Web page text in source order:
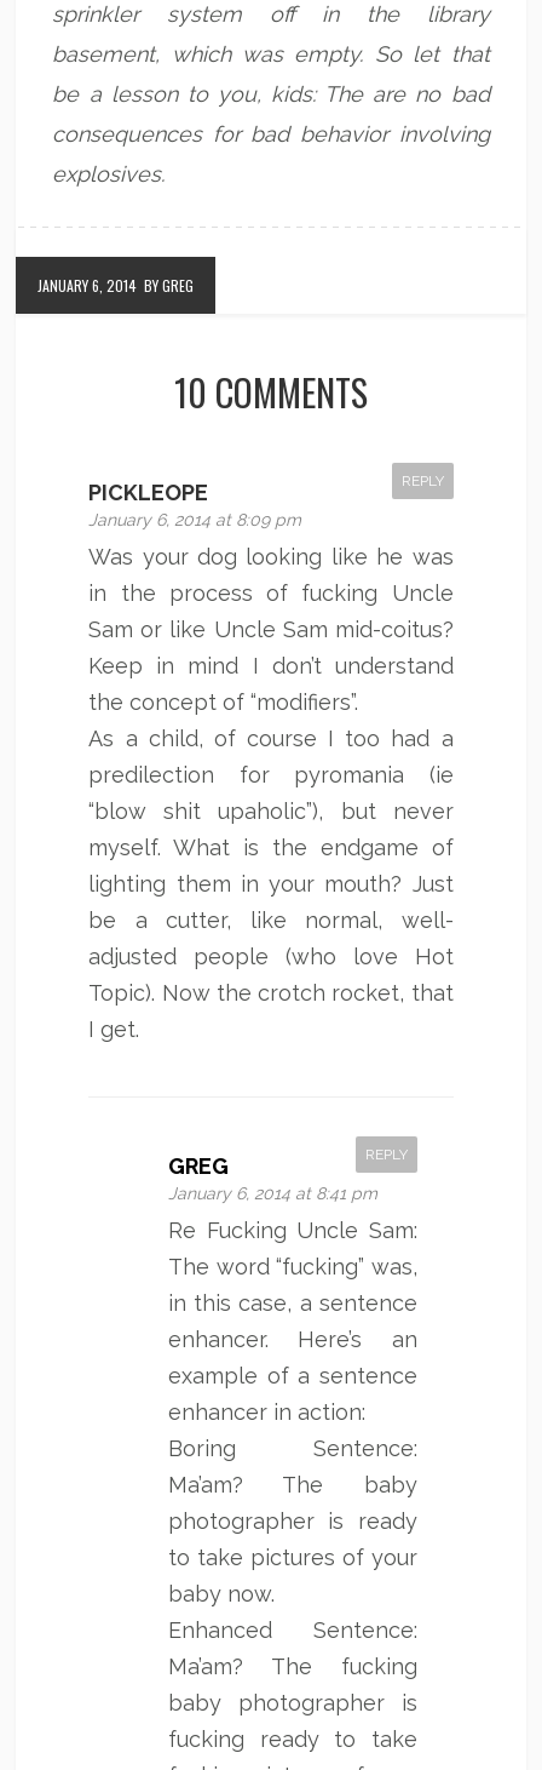
sprinkler system off in the library
basement, which was empty. So let that
be a lesson to you, kids: The are no bad
consequences for bad behavior involving
explosives.
JANUARY 6, 2014 BY GREG
10 COMMENTS
PICKLEOPE
January 6, 2014 at 8:09 pm
REPLY
Was your dog looking like he was
in the process of fucking Uncle
Sam or like Uncle Sam mid-coitus?
Keep in mind I don’t understand
the concept of “modifiers”.
As a child, of course I too had a
predilection for pyromania (ie
“blow shit upaholic”), but never
myself. What is the endgame of
lighting them in your mouth? Just
be a cutter, like normal, well-
adjusted people (who love Hot
Topic). Now the crotch rocket, that
I get.
GREG
January 6, 2014 at 8:41 pm
REPLY
Re Fucking Uncle Sam:
The word “fucking” was,
in this case, a sentence
enhancer. Here’s an
example of a sentence
enhancer in action:
Boring Sentence:
Ma’am? The baby
photographer is ready
to take pictures of your
baby now.
Enhanced Sentence:
Ma’am? The fucking
baby photographer is
fucking ready to take